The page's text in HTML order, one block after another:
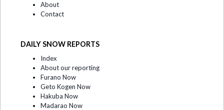
About
Contact
DAILY SNOW REPORTS
Index
About our reporting
Furano Now
Geto Kogen Now
Hakuba Now
Madarao Now